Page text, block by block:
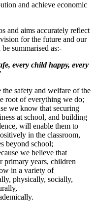
and achieve economic
and aims accurately reflect
for the future and our
summarised as:-
every child happy, every
the safety and welfare of the
root of everything we do;
we know that securing
at school, and building
will enable them to
in the classroom,
beyond school;
we believe that
primary years, children
in a variety of
physically, socially,